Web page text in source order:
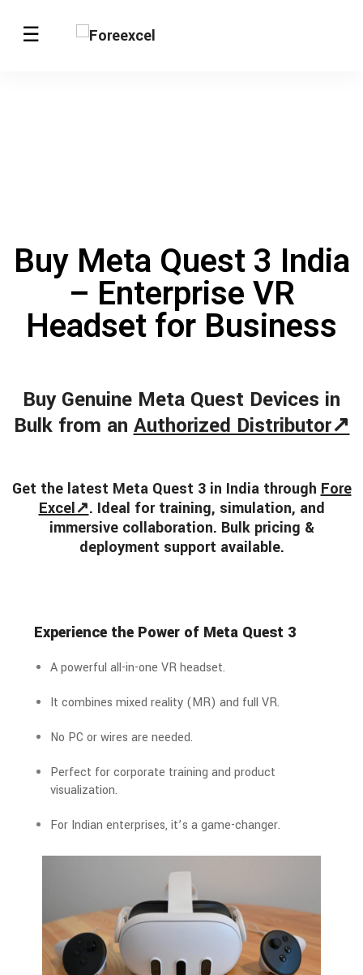
Buy Meta Quest 3 India
– Enterprise VR
Headset for Business
Buy Genuine Meta Quest Devices in
Bulk from anAuthorized Distributor↗
Get the latest Meta Quest 3 in India through Fore
Excel↗. Ideal for training, simulation, and
immersive collaboration. Bulk pricing &
deployment support available.
Experience the Power of Meta Quest 3
A powerful all-in-one VR headset.
It combines mixed reality (MR) and full VR.
No PC or wires are needed.
Perfect for corporate training and product
visualization.
For Indian enterprises, it’s a game-changer.